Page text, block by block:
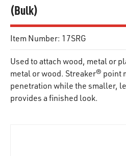
(Bulk)
Item Number: 17SRG
Used to attach wood, metal or
metal or wood. Streaker® point
penetration while the smaller,
provides a finished look.